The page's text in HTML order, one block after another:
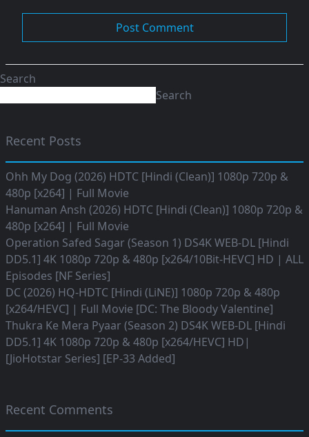
Search
Search
Recent Posts
Ohh My Dog (2026) HDTC [Hindi (Clean)] 1080p 720p &
480p [x264] | Full Movie
Hanuman Ansh (2026) HDTC [Hindi (Clean)] 1080p 720p &
480p [x264] | Full Movie
Operation Safed Sagar (Season 1) DS4K WEB-DL [Hindi
DD5.1] 4K 1080p 720p & 480p [x264/10Bit-HEVC] HD | ALL
Episodes [NF Series]
DC (2026) HQ-HDTC [Hindi (LiNE)] 1080p 720p & 480p
[x264/HEVC] | Full Movie [DC: The Bloody Valentine]
Thukra Ke Mera Pyaar (Season 2) DS4K WEB-DL [Hindi
DD5.1] 4K 1080p 720p & 480p [x264/HEVC] HD|
[JioHotstar Series] [EP-33 Added]
Recent Comments